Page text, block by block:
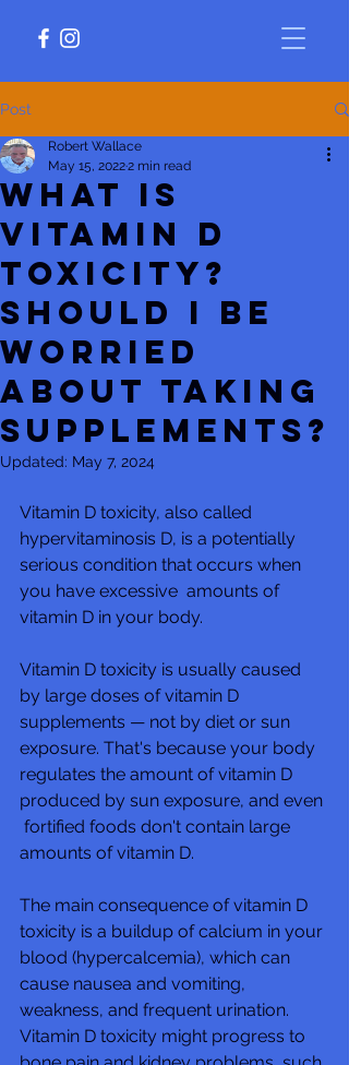
Post
What is
vitamin D
toxicity?
Should I be
worried
about taking
supplements?
Robert Wallace
May 15, 20222 min read
Updated: May 7, 2024
Vitamin D toxicity, also called
hypervitaminosis D, is a potentially
serious condition that occurs when
you have excessive  amounts of
vitamin D in your body.
Vitamin D toxicity is usually caused
by large doses of vitamin D
supplements — not by diet or sun
exposure. That's because your body
regulates the amount of vitamin D
produced by sun exposure, and even
fortified foods don't contain large
amounts of vitamin D.
The main consequence of vitamin D
toxicity is a buildup of calcium in your
blood (hypercalcemia), which can
cause nausea and vomiting,
weakness, and frequent urination.
Vitamin D toxicity might progress to